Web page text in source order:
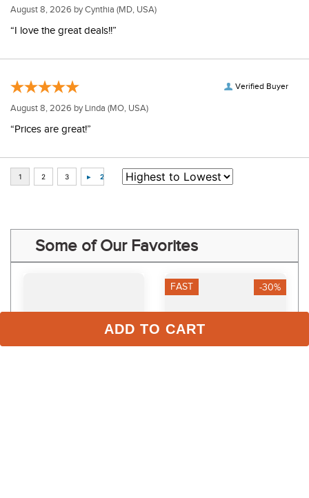
ADD TO CART
August 8, 2026 byCynthia (MD, USA)
“I love the great deals!!”
Verified Buyer
August 8, 2026 by Linda (MO, USA)
“Prices are great!”
Some of Our Favorites
FAST -30%